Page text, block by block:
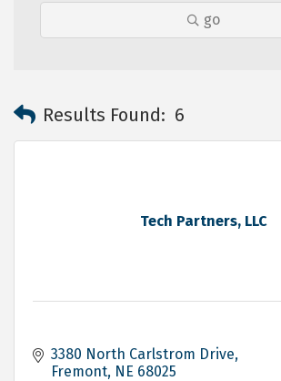
go
Results Found: 6
Tech Partners, LLC
3380 North Carlstrom Drive
Fremont NE 68025